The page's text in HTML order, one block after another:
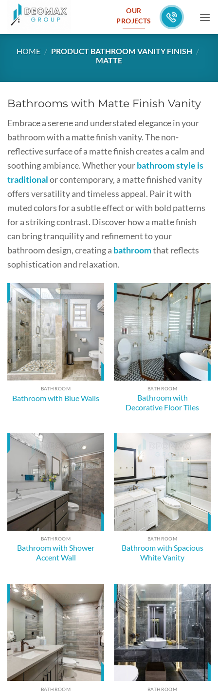
OUR
PROJECTS
HOME / PRODUCT BATHROOM VANITY FINISH /
MATTE
Bathrooms with Matte Finish Vanity
Embrace a serene and understated elegance in your
bathroom with a matte finish vanity. The non-
reflective surface of a matte finish creates a calm and
soothing ambiance. Whether yourbathroom style is
traditionalor contemporary, a matte finished vanity
offers versatility and timeless appeal. Pair it with
muted colors for a subtle effect or with bold patterns
for a striking contrast. Discover how a matte finish
can bring tranquility and refinement to your
bathroom design, creating a bathroomthat reflects
sophistication and relaxation.
BATHROOM
Bathroom with Blue Walls
BATHROOM
Bathroom with
Decorative Floor Tiles
BATHROOM
Bathroom with Shower
Accent Wall
BATHROOM
Bathroom with Spacious
White Vanity
BATHROOM BATHROOM